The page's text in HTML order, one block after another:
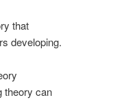
that
developing.
theory can